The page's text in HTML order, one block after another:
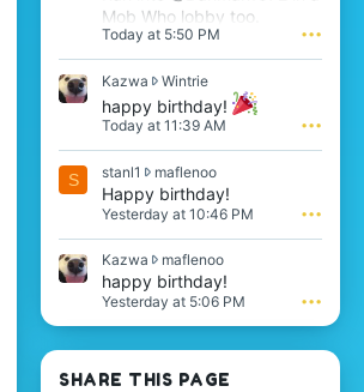
Mob Who lobby too.
Today at 5:50 PM •••
Kazwa WintrieK
z
a
w
r
o
n
W
i
n
r
happy birthday!
Today at 11:39 AM •••
S stanl1 maflenoos
t
a
1
w
r
o
o
Happy birthday!
Yesterday at 10:46 PM •••
Kazwa maflenooK
a
z
w
r
happy birthday!
Yesterday at 5:06 PM •••
SHARE THIS PAGE